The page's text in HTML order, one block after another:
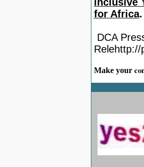
for Africa.
DCA
Relehttp://
Make your